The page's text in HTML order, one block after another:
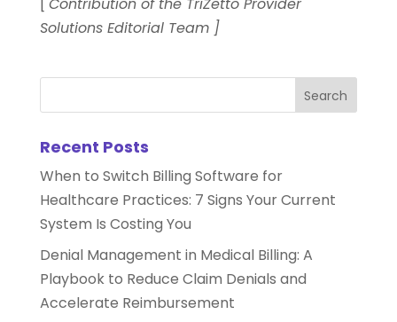
[ Contribution of the TriZetto Provider
Solutions Editorial Team ]
Recent Posts
When to Switch Billing Software for
Healthcare Practices: 7 Signs Your Current
System Is Costing You
Denial Management in Medical Billing: A
Playbook to Reduce Claim Denials and
Accelerate Reimbursement